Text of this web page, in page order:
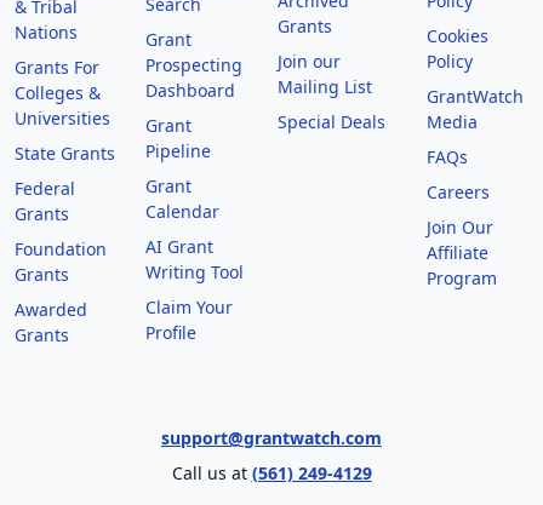
& Tribal
Nations
Grants For
Colleges &
Universities
State Grants
Federal
Grants
Foundation
Grants
Awarded
Grants
Grant
Prospecting
Dashboard
Grant
Pipeline
Grant
Calendar
AI Grant
Writing Tool
Claim Your
Profile
Grants
Join our
Mailing List
Special Deals
Cookies
Policy
GrantWatch
Media
FAQs
Careers
Join Our
Affiliate
Program
support@grantwatch.com
Call us at (561) 249-4129